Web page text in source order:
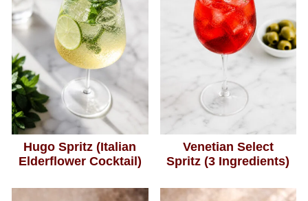
Hugo Spritz (Italian
Elderflower Cocktail)
Venetian Select
Spritz (3 Ingredients)